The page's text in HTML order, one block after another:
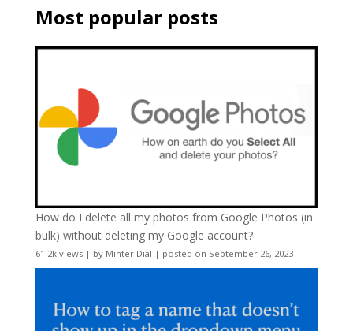
Most popular posts
How do I delete all my photos from Google Photos (in
bulk) without deleting my Google account?
61.2k views| by Minter Dial | posted on September 26, 2023